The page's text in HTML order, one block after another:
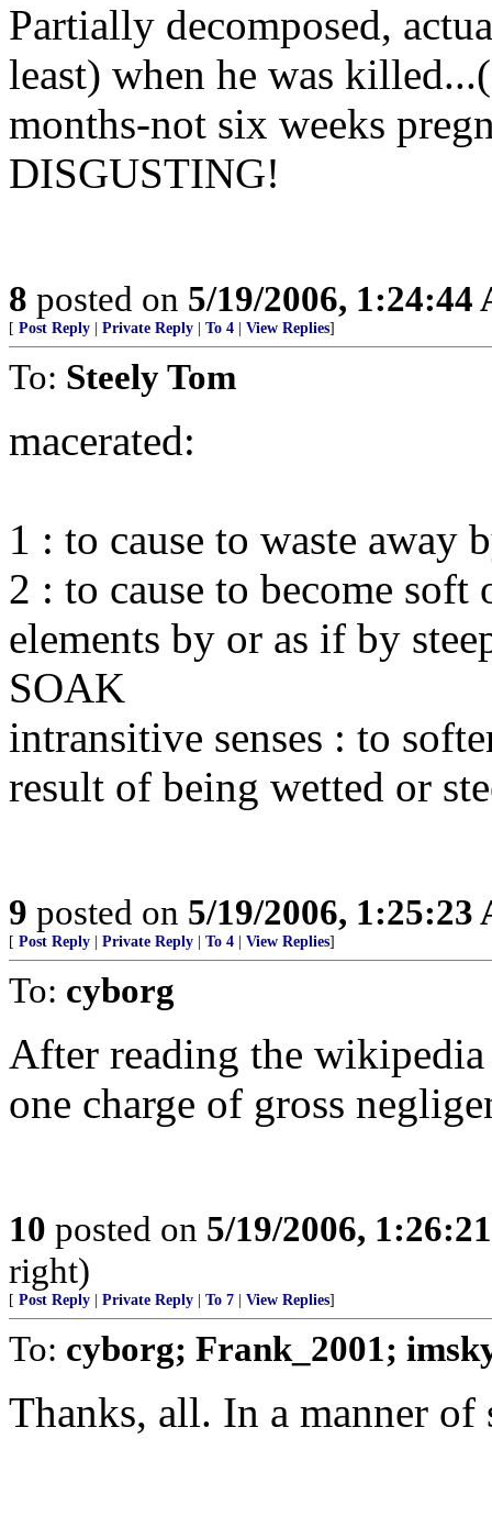
Partially decomposed,
least) when he was
months-not six weeks
DISGUSTING!
8 posted on 5/19/2006, 1:24:44
[ Post Reply Private Reply To 4 View Replies]
To: Steely Tom
macerated:
1 : to cause to waste away
2 : to cause to become
elements by or as if by
SOAK
intransitive senses : to
result of being wetted or
9 posted on 5/19/2006, 1:25:23
[ Post Reply Private Reply To 4 View Replies]
To: cyborg
After reading the
one charge of gross
10 posted on 5/19/2006,
right)
[ Post Reply Private Reply To 7 View Replies]
To: cyborg; Frank_2001;
Thanks, all. In a manner of